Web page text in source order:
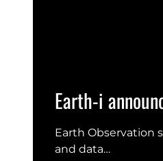
Earth-i
Earth Observation
and data…